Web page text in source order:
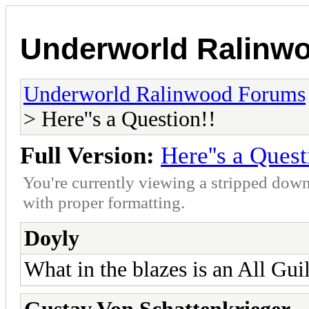
Underworld
Underworld Ralinwood Forums
> Here''s a Question!!
Full Version: Here''s a
You're currently viewing a stripped
with proper formatting.
Doyly
What in the blazes is an All